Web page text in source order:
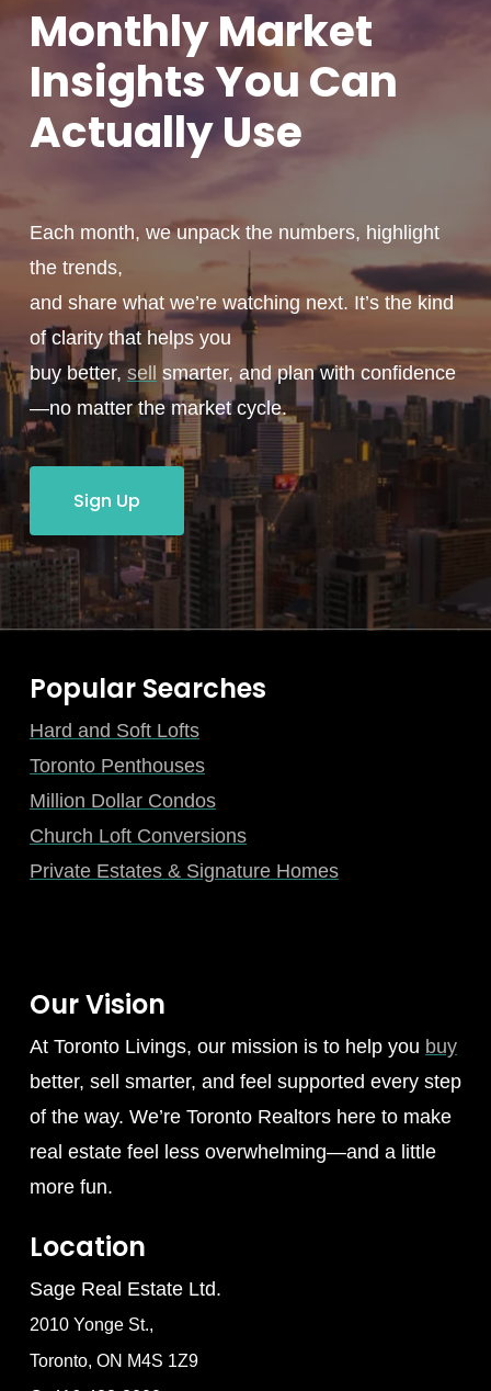
MonthlyMarket
Insights You Can
ActuallyUse
Each month, we unpack the numbers, highlight
the trends,
and share what we’re watching next. It’s the kind
of clarity that helps you
buy better, sell
smarter, and plan with confidence
—no matter the market cycle.
Sign Up
Popular Searches
Hard and Soft Lofts
Toronto Penthouses
Million Dollar Condos
Church Loft Conversions
Private Estates & Signature Homes
Our Vision
At Toronto Livings, our mission is to help you buy
better, sell smarter, and feel supported every step
of the way. We’re Toronto Realtors here to make
real estate feel less overwhelming—and a little
more fun.
Location
Sage Real Estate Ltd.
2010 Yonge St.,
Toronto, ON M4S 1Z9